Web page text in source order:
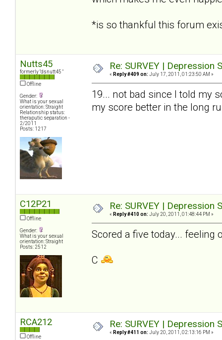
*is so thankful this forum
Nutts45
formerly "dsnutt45 "
Offline
Gender:
What is your sexual
orientation: Straight
Relationship status:
theraputic separation -
2/2011
Posts: 1217
Re: SURVEY |
« Reply #409 on: July 17, 2011, 01:23:50 AM »
19... not bad since I told my
my score better in the long
C12P21
Offline
Gender:
What is your sexual
orientation: Straight
Posts: 2512
Re: SURVEY |
« Reply #410 on: July 20, 2011, 01:48:44 PM »
Scored a five today... feeling
C
RCA212
Offline
Re: SURVEY |
« Reply #411 on: July 20, 2011, 02:13:16 PM »